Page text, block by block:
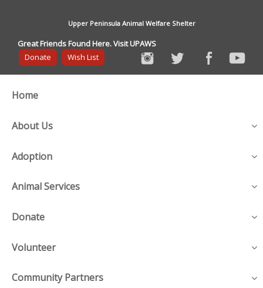
Upper Peninsula Animal Welfare Shelter
Great Friends Found Here. Visit UPAWS
Donate
Wish List
Home
About Us
Adoption
Animal Services
Donate
Volunteer
Community Partners